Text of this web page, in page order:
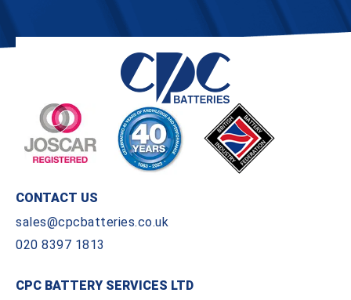
CONTACT US
sales@cpcbatteries.co.uk
020 8397 1813
CPC BATTERY SERVICES LTD